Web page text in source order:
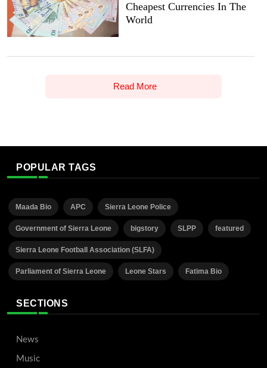
Cheapest Currencies In The
World
Read More
POPULAR TAGS
Maada Bio APC Sierra Leone Police
Government of Sierra Leone bigstory SLPP featured
Sierra Leone Football Association (SLFA)
Parliament of Sierra Leone Leone Stars Fatima Bio
SECTIONS
News
Music